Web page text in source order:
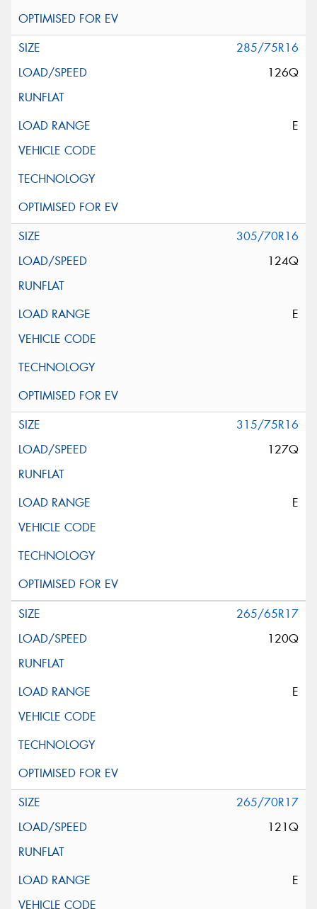
285/75R16
126Q
E
305/70R16
124Q
E
315/75R16
127Q
E
265/65R17
120Q
E
265/70R17
121Q
E